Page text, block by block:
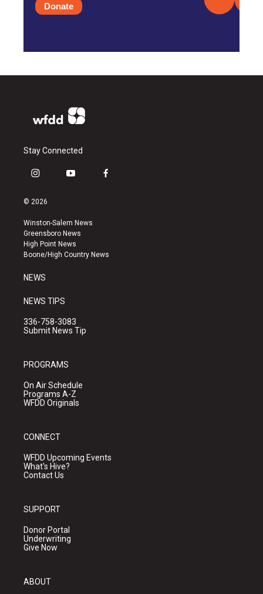
Donate
Stay Connected
i
s
a
g
r
a
y
u
b
e
f
k
© 2026
Winston-Salem News
Greensboro News
High Point News
Boone/High Country News
NEWS
NEWS TIPS
336-758-3083
Submit News Tip
PROGRAMS
On Air Schedule
Programs A-Z
WFDD Originals
CONNECT
WFDD Upcoming Events
What's Hive?
Contact Us
SUPPORT
Donor Portal
Underwriting
Give Now
ABOUT